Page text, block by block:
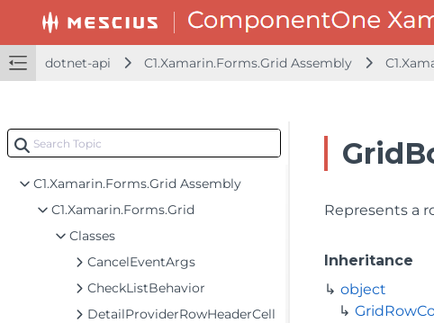
dotnet-api C1.Xamarin.Forms.Grid Assembly
C1.Xamarin.Forms.Calendar Assembly
C1.Xamarin.Forms.Core Assembly
C1.Xamarin.Forms.Gauge Assembly
C1.Xamarin.Forms.Grid Assembly
C1.Xamarin.Forms.Grid
Classes
CancelEventArgs
CheckListBehavior
DetailProviderRowHeaderCell
Represents a
Inheritance
object